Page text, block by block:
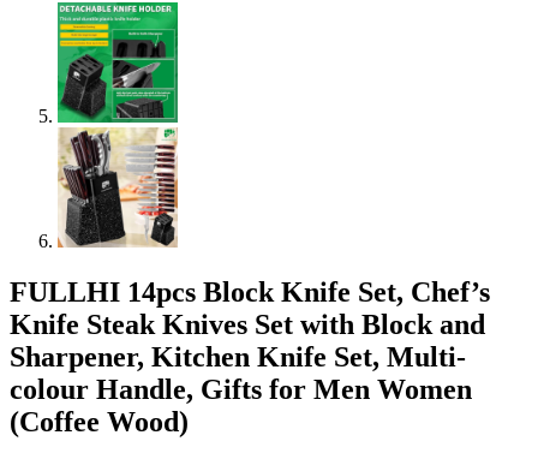
FULLHI 14pcs Block Knife Set, Chef’s
Knife Steak Knives Set with Block and
Sharpener, Kitchen Knife Set, Multi-
colour Handle, Gifts for Men Women
(Coffee Wood)